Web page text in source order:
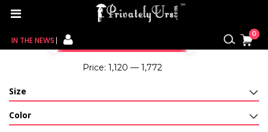
FOR HIM
CONTACT US
IN THE NEWS
0
Home / G-String
Filter By Price
Price: ₹1,120 — ₹1,772
Size
Color